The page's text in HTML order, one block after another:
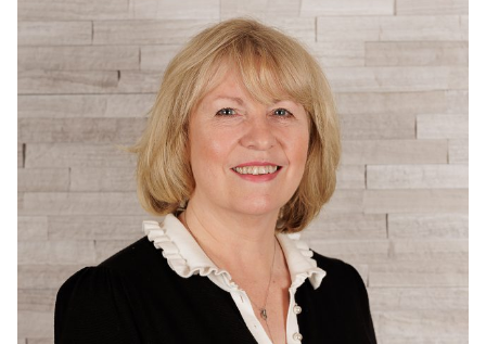
Search